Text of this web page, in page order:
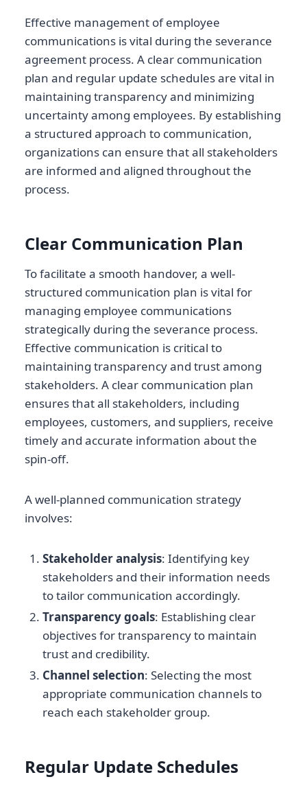
Effective management of employee
communications is vital during the severance
agreement process. A clear communication
plan and regular update schedules are vital in
maintaining transparency and minimizing
uncertainty among employees. By establishing
a structured approach to communication,
organizations can ensure that all stakeholders
are informed and aligned throughout the
process.
Clear Communication Plan
To facilitate a smooth handover, a well-
structured communication plan is vital for
managing employee communications
strategically during the severance process.
Effective communication is critical to
maintaining transparency and trust among
stakeholders. A clear communication plan
ensures that all stakeholders, including
employees, customers, and suppliers, receive
timely and accurate information about the
spin-off.
A well-planned communication strategy
involves:
Stakeholder analysis: Identifying key
stakeholders and their information needs
to tailor communication accordingly.
Transparency goals: Establishing clear
objectives for transparency to maintain
trust and credibility.
Channel selection: Selecting the most
appropriate communication channels to
reach each stakeholder group.
Regular Update Schedules